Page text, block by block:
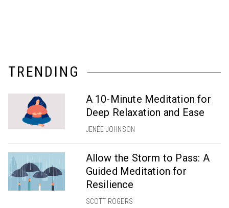
TRENDING
A 10-Minute Meditation for
Deep Relaxation and Ease
JENÉE JOHNSON
Allow the Storm to Pass: A
Guided Meditation for
Resilience
SCOTT ROGERS